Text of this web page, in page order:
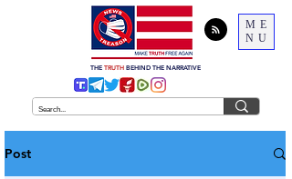
ME
NU
THE TRUTH BEHIND THE NARRATIVE
Post